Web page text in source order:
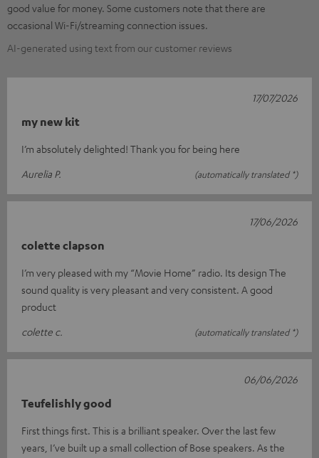
good value for money. Some customers note that there are
occasional Wi-Fi/streaming connection issues.
AI-generated using text from our customer reviews
my new kit
I’m absolutely delighted! Thank you for being here
Aurelia P.
(automatically translated *)
17/07/2026
colette clapson
I’m very pleased with my “Movie Home” radio. Its design The
sound quality is very pleasant and very consistent. A good
product
colette c.
(automatically translated *)
17/06/2026
Teufelishly good
First things first. This is a brilliant speaker. Over the last few
years, I’ve built up a small collection of Bose speakers. As the
06/06/2026